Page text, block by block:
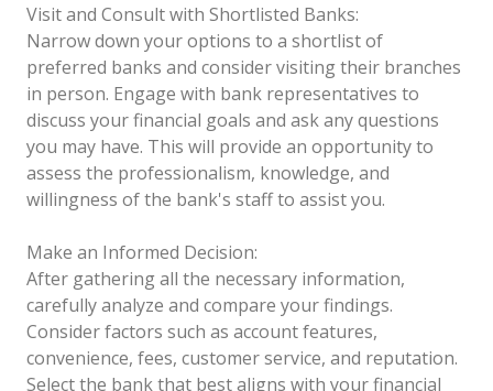
Visit and Consult with Shortlisted Banks:
Narrow down your options to a shortlist of
preferred banks and consider visiting their branches
in person. Engage with bank representatives to
discuss your financial goals and ask any questions
you may have. This will provide an opportunity to
assess the professionalism, knowledge, and
willingness of the bank's staff to assist you.
Make an Informed Decision:
After gathering all the necessary information,
carefully analyze and compare your findings.
Consider factors such as account features,
convenience, fees, customer service, and reputation.
Select the bank that best aligns with your financial